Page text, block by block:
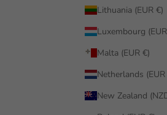
Lithuania (EUR €)
Malta (EUR €)